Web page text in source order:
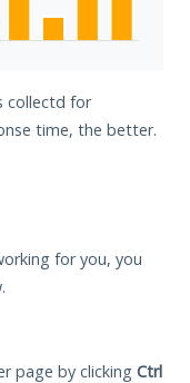
collectd for
time, the better.
for you, you
page by clicking Ctrl